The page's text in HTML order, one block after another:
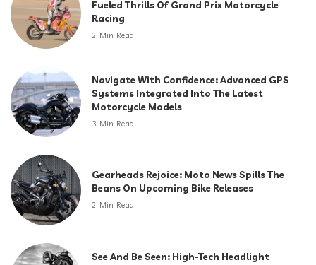
Fueled Thrills Of Grand Prix Motorcycle
Racing
2 Min Read
Navigate With Confidence: Advanced GPS
Systems Integrated Into The Latest
Motorcycle Models
3 Min Read
Gearheads Rejoice: Moto News Spills The
Beans On Upcoming Bike Releases
2 Min Read
See And Be Seen: High-Tech Headlight